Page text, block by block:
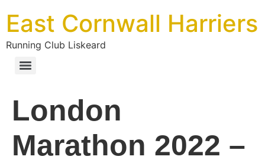
East Cornwall Harriers
Running Club Liskeard
London
Marathon 2022 –